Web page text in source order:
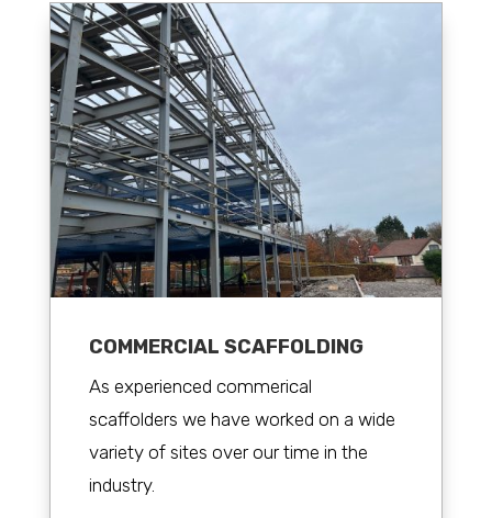
COMMERCIAL SCAFFOLDING
As experienced commerical
scaffolders we have worked on a wide
variety of sites over our time in the
industry.